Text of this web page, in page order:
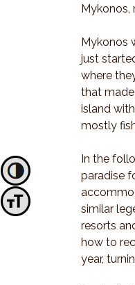
Toggle High Contrast
Toggle Font size
Mykonos
just
where
that
island
mostly
In the
paradise
similar
resorts
how to
year,